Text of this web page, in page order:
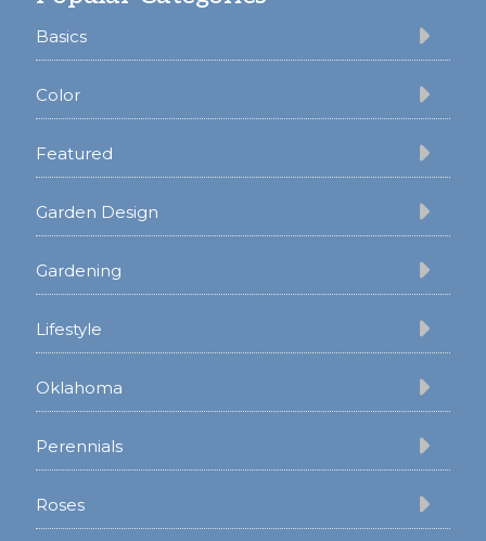
Basics
Color
Featured
Garden Design
Gardening
Lifestyle
Oklahoma
Perennials
Roses